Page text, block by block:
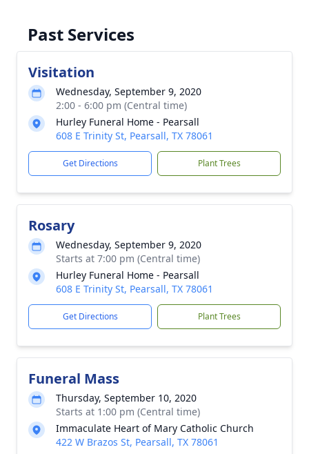
Past Services
Visitation
Wednesday, September 9, 2020
2:00 - 6:00 pm (Central time)
Hurley Funeral Home - Pearsall
608 E Trinity St, Pearsall, TX 78061
Get Directions Plant Trees
Rosary
Wednesday, September 9, 2020
Starts at 7:00 pm (Central time)
Hurley Funeral Home - Pearsall
608 E Trinity St, Pearsall, TX 78061
Get Directions Plant Trees
Funeral Mass
Thursday, September 10, 2020
Starts at 1:00 pm (Central time)
Immaculate Heart of Mary Catholic Church
422 W Brazos St, Pearsall, TX 78061